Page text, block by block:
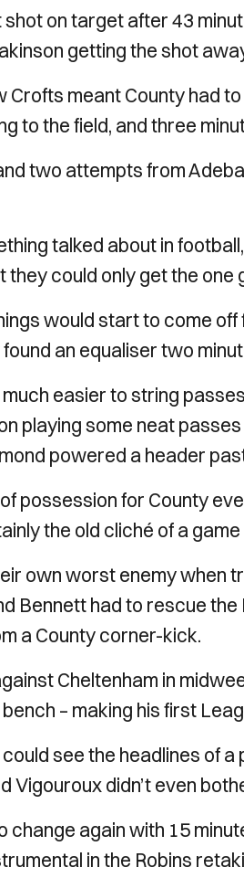
on target after 43
getting the shot
Crofts meant County had
to the field, and three
two attempts from
talked about in
they could only get the
would start to come
an equaliser two
easier to string
playing some neat
powered a header
possession for County
the old cliché of a
own worst enemy when
Bennett had to rescue
a County corner-kick.
Cheltenham in
– making his first
see the headlines of
Vigouroux didn’t even
again with 15
in the Robins